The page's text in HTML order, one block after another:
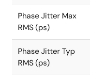
Phase Jitter Max
RMS (ps)
Phase Jitter Typ
RMS (ps)